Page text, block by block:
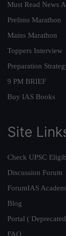
Must Read News
Prelims Marathon
Mains Marathon
Toppers Interview
Preparation
9 PM BRIEF
Buy IAS Books
Site
Check UPSC
Discussion Forum
ForumIAS
Blog
Portal (
FAQ